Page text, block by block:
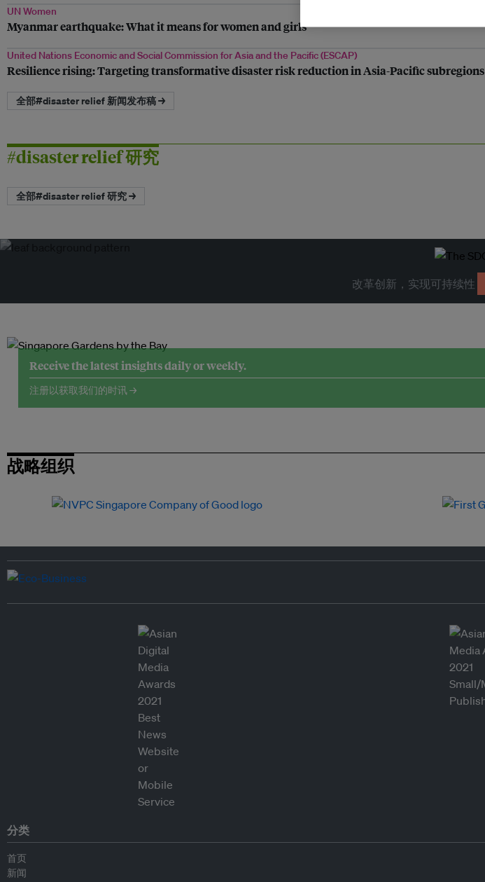
UN Women
Myanmar earthquake: What it means for women and girls
United Nations Economic and Social Commission for Asia and the Pacific (ESCAP)
Resilience rising: Targeting transformative disaster risk reduction in Asia-Pacific subregions
全部#disaster relief 新闻发布稿 →
#disaster relief 研究
全部#disaster relief 研究 →
改革创新，实现可持续性
Receive the latest insights daily or weekly.
注册以获取我们的时讯 →
战略组织
分类
首页
新闻